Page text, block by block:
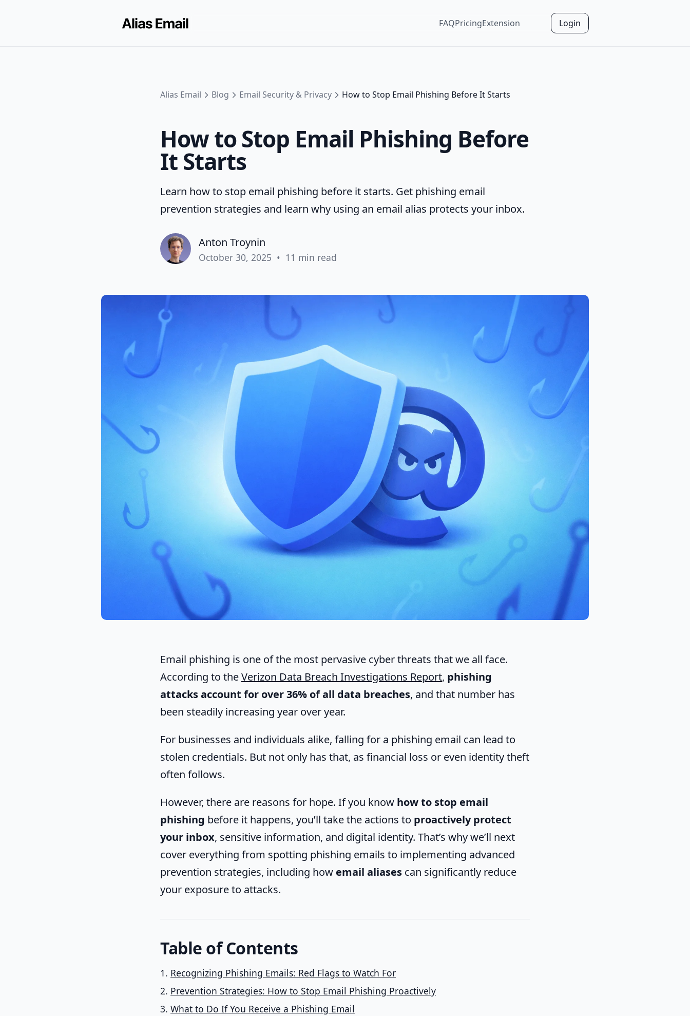
FAQPricingExtension Login
Alias Email Blog Email Security & Privacy How to Stop Email Phishing Before It Starts
How to Stop Email Phishing Before
It Starts
Learn how to stop email phishing before it starts. Get phishing email
prevention strategies and learn why using an email alias protects your inbox.
Anton Troynin
October 30, 2025 • 11 min read
Email phishing is one of the most pervasive cyber threats that we all face.
According to theVerizon Data Breach Investigations Report, phishing
attacks account for over 36% of all data breaches, and that number has
been steadily increasing year over year.
For businesses and individuals alike, falling for a phishing email can lead to
stolen credentials. But not only has that, as financial loss or even identity theft
often follows.
However, there are reasons for hope. If you know how to stop email
phishing before it happens, you’ll take the actions to proactively protect
your inbox, sensitive information, and digital identity. That’s why we’ll next
cover everything from spotting phishing emails to implementing advanced
prevention strategies, including how email aliases can significantly reduce
your exposure to attacks.
Table of Contents
Recognizing Phishing Emails: Red Flags to Watch For
Prevention Strategies: How to Stop Email Phishing Proactively
What to Do If You Receive a Phishing Email